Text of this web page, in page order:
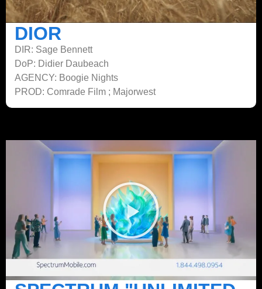
DIOR
DIR: Sage Bennett
DoP: Didier Daubeach
AGENCY: Boogie Nights
PROD: Comrade Film ; Majorwest